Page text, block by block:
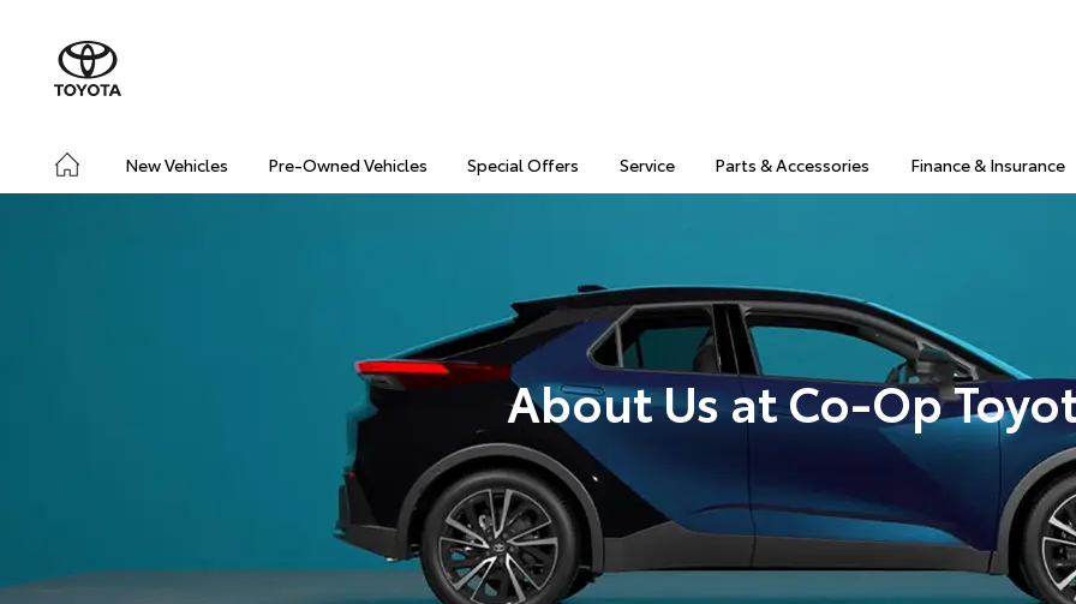
New Vehicles Pre-Owned Vehicles Special Offers Service Parts & Accessories Finance & Insurance
About Us at Co-Op